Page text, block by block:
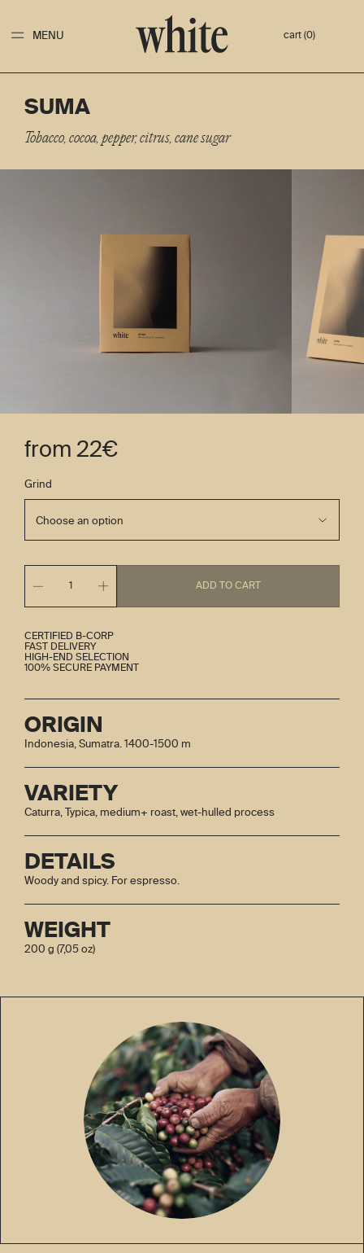
MENU cart (0)
SUMA
Tobacco, cocoa, pepper, citrus, cane sugar
from 22€
Grind
ADD TO CART
CERTIFIED B-CORP
FAST DELIVERY
HIGH-END SELECTION
100% SECURE PAYMENT
ORIGIN
Indonesia, Sumatra. 1400-1500 m
VARIETY
Caturra, Typica, medium+ roast, wet-hulled process
DETAILS
Woody and spicy. For espresso.
WEIGHT
200 g (7,05 oz)